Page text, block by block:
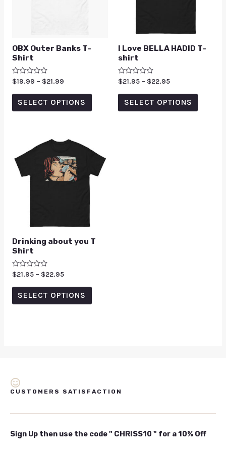
OBX Outer Banks T-
Shirt
Rated
0
out
$19.99 – $21.99
SELECT OPTIONS
I Love BELLA HADID T-
shirt
Rated
0
out
$21.95 – $22.95
SELECT OPTIONS
Drinking about you T
Shirt
Rated
0
out
$21.95 – $22.95
SELECT OPTIONS
CUSTOMERS SATISFACTION
Sign Up then use the code " CHRISS10 " for a 10% Off